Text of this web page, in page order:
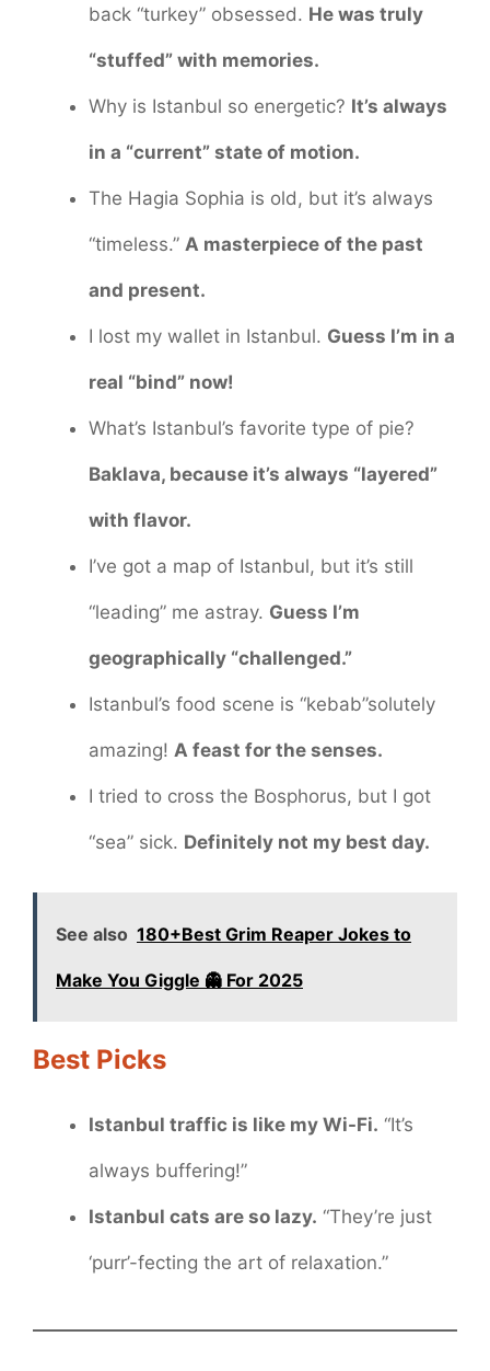
back “turkey” obsessed. He was truly
“stuffed” with memories.
Why is Istanbul so energetic? It’s always
in a “current” state of motion.
The Hagia Sophia is old, but it’s always
“timeless.” A masterpiece of the past
and present.
I lost my wallet in Istanbul. Guess I’m in a
real “bind” now!
What’s Istanbul’s favorite type of pie?
Baklava, because it’s always “layered”
with flavor.
I’ve got a map of Istanbul, but it’s still
“leading” me astray. Guess I’m
geographically “challenged.”
Istanbul’s food scene is “kebab”solutely
amazing! A feast for the senses.
I tried to cross the Bosphorus, but I got
“sea” sick. Definitely not my best day.
See also 180+Best Grim Reaper Jokes to
Make You Giggle 👻 For 2025
Best Picks
Istanbul traffic is like my Wi-Fi. “It’s
always buffering!”
Istanbul cats are so lazy. “They’re just
‘purr’-fecting the art of relaxation.”